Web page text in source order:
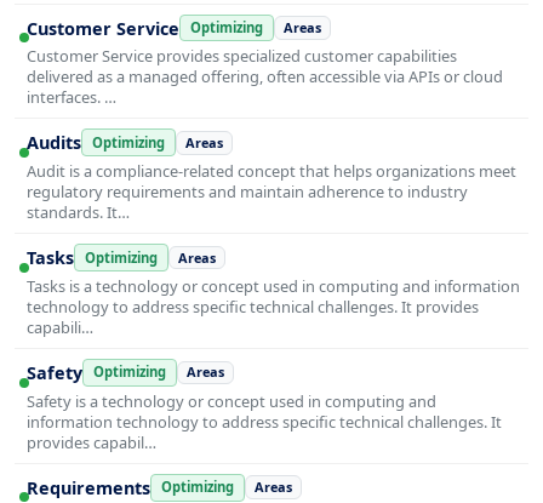
Customer Service Optimizing Areas
Customer Service provides specialized customer capabilities
delivered as a managed offering, often accessible via APIs or cloud
interfaces. …
Audits Optimizing Areas
Audit is a compliance-related concept that helps organizations meet
regulatory requirements and maintain adherence to industry
standards. It…
Tasks Optimizing Areas
Tasks is a technology or concept used in computing and information
technology to address specific technical challenges. It provides
capabili…
Safety Optimizing Areas
Safety is a technology or concept used in computing and
information technology to address specific technical challenges. It
provides capabil…
Requirements Optimizing Areas